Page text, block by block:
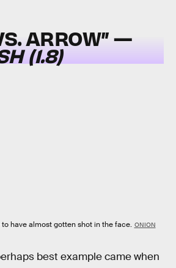
ARROW” —
(1.8)
to have almost gotten shot in the face. ONION
best example came when